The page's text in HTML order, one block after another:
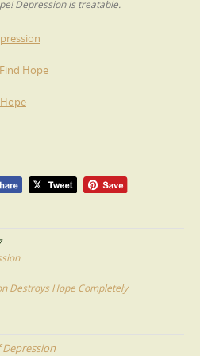
Depression is treatable.
Hope
Destroys Hope Completely